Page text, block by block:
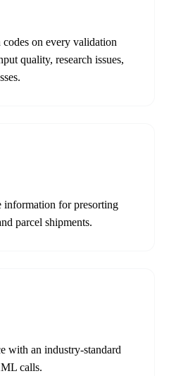
on every validation
quality, research issues,
for presorting
parcel shipments.
with an industry-standard
calls.